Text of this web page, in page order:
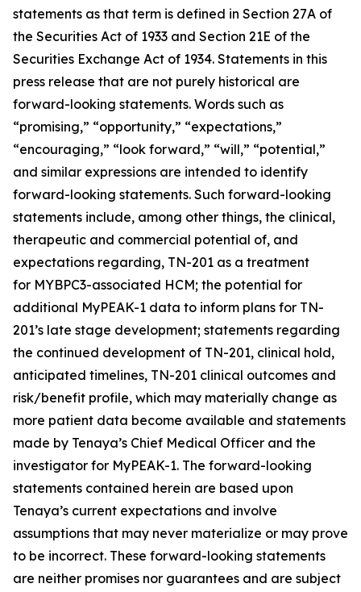
statements as that term is defined in Section 27A of
the Securities Act of 1933 and Section 21E of the
Securities Exchange Act of 1934. Statements in this
press release that are not purely historical are
forward-looking statements. Words such as
“promising,” “opportunity,” “expectations,”
“encouraging,” “look forward,” “will,” “potential,”
and similar expressions are intended to identify
forward-looking statements. Such forward-looking
statements include, among other things, the clinical,
therapeutic and commercial potential of, and
expectations regarding, TN-201 as a treatment
for MYBPC3-associated HCM; the potential for
additional MyPEAK-1 data to inform plans for TN-
201’s late stage development; statements regarding
the continued development of TN-201, clinical hold,
anticipated timelines, TN-201 clinical outcomes and
risk/benefit profile, which may materially change as
more patient data become available and statements
made by Tenaya’s Chief Medical Officer and the
investigator for MyPEAK-1. The forward-looking
statements contained herein are based upon
Tenaya’s current expectations and involve
assumptions that may never materialize or may prove
to be incorrect. These forward-looking statements
are neither promises nor guarantees and are subject